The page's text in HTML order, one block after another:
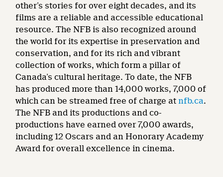
other’s stories for over eight decades, and its
films are a reliable and accessible educational
resource. The NFB is also recognized around
the world for its expertise in preservation and
conservation, and for its rich and vibrant
collection of works, which form a pillar of
Canada’s cultural heritage. To date, the NFB
has produced more than 14,000 works, 7,000 of
which can be streamed free of charge at nfb.ca.
The NFB and its productions and co-
productions have earned over 7,000 awards,
including 12 Oscars and an Honorary Academy
Award for overall excellence in cinema.